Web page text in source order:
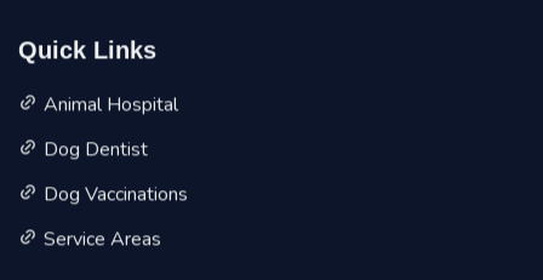
Quick Links
Animal Hospital
Dog Dentist
Dog Vaccinations
Service Areas